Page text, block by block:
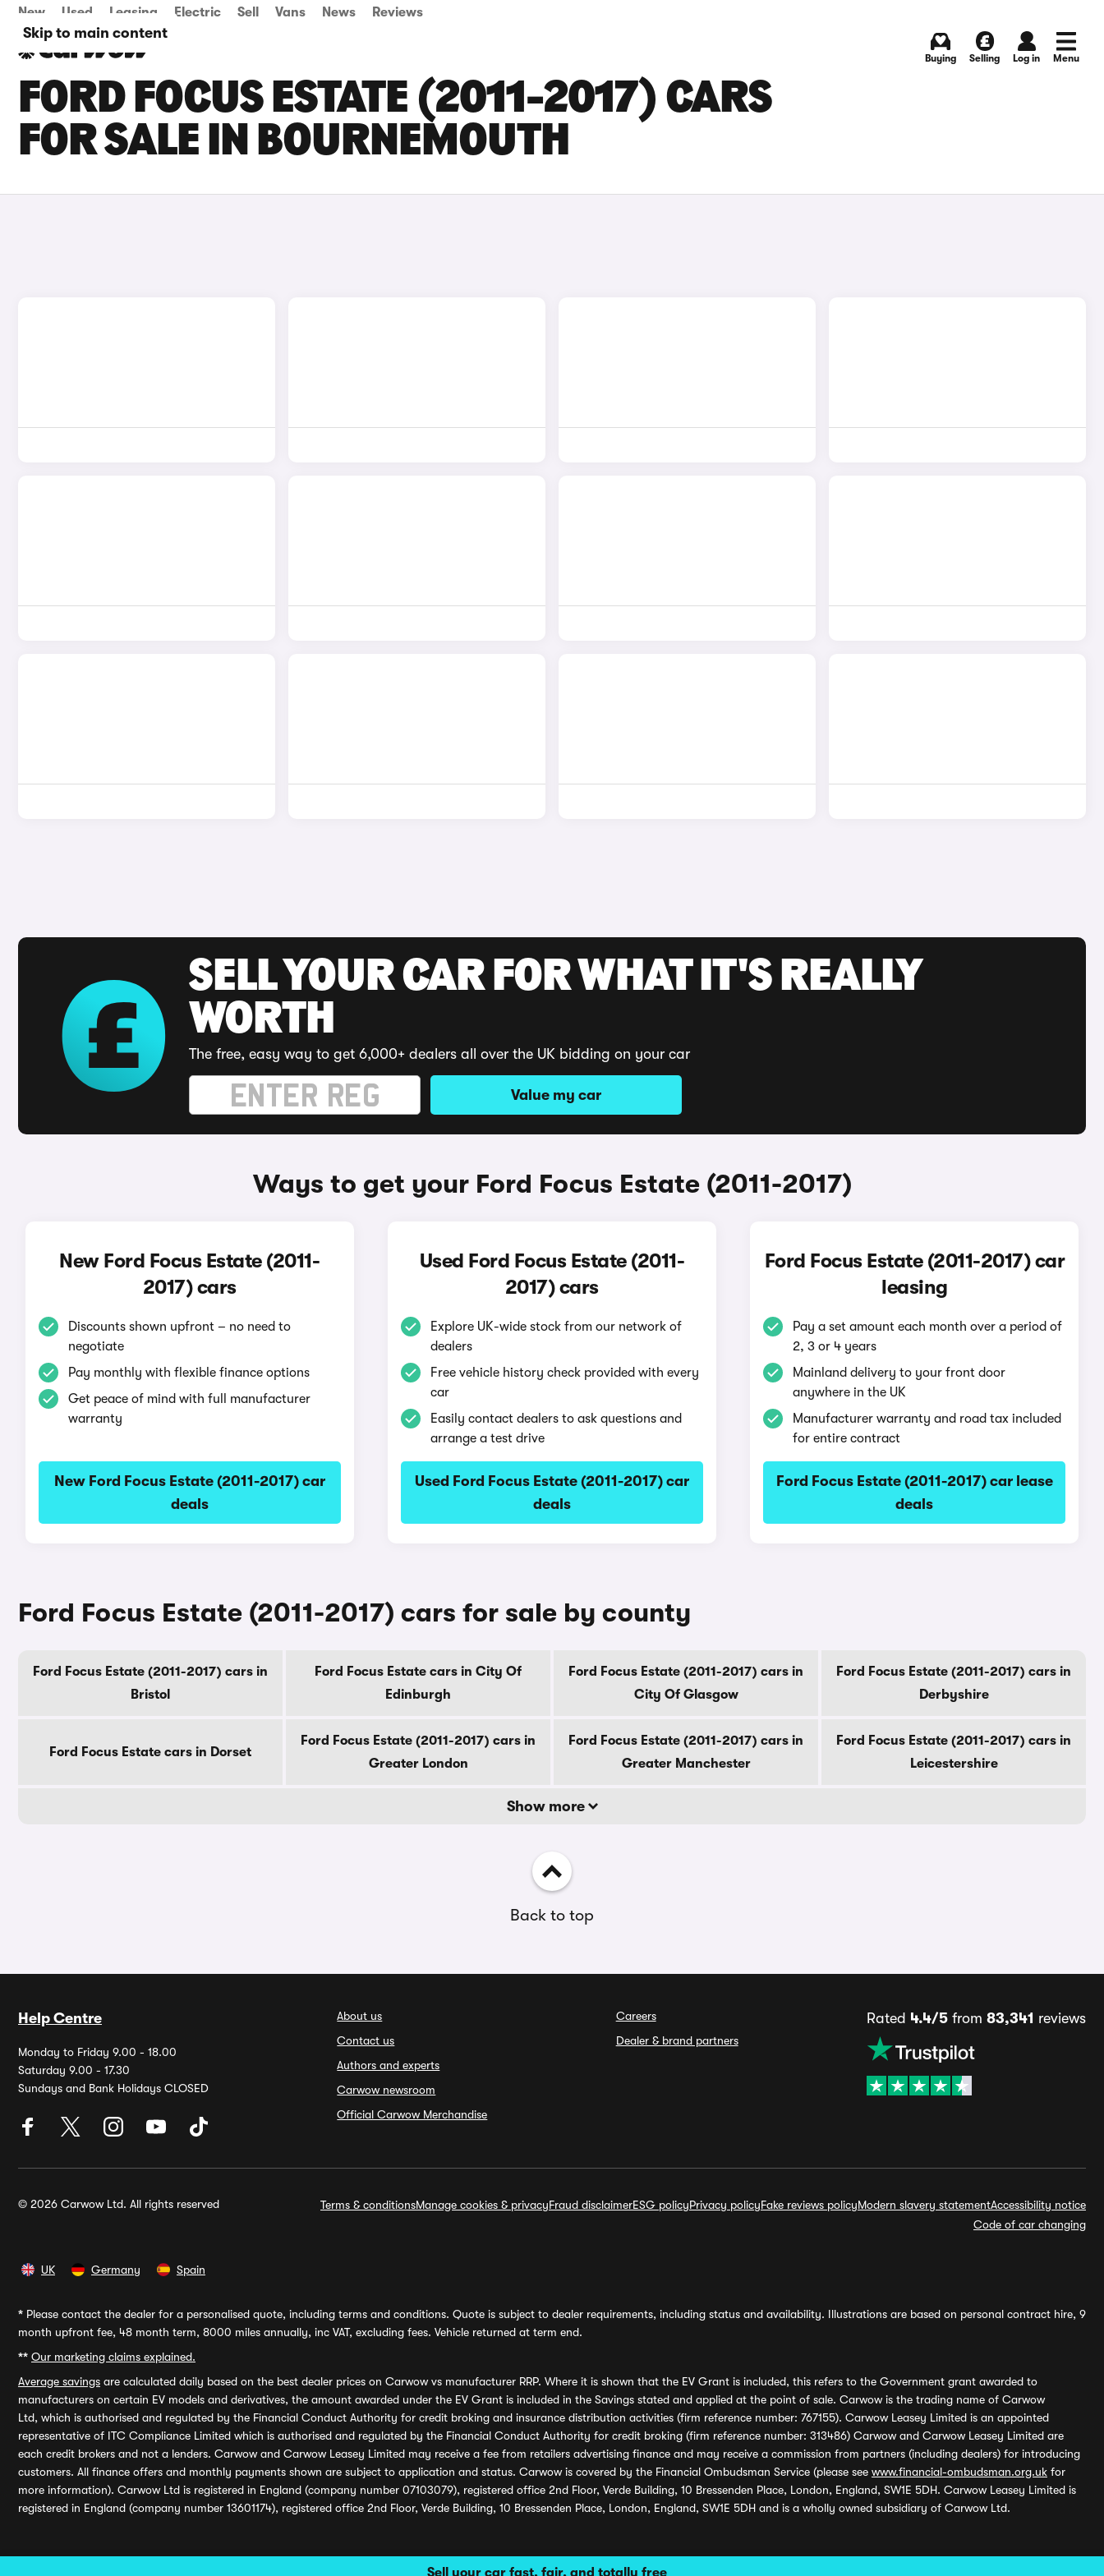
Skip to main content
Sell your car fast, fair, and totally free
New Used Leasing Electric Sell Vans News Reviews
Buying Selling Log in Menu
FORD FOCUS ESTATE (2011-2017) CARS
FOR SALE IN BOURNEMOUTH
SELL YOUR CAR FOR WHAT IT'S REALLY
WORTH
The free, easy way to get 6,000+ dealers all over the UK bidding on your car
Value my car
Ways to get your Ford Focus Estate (2011-2017)
New Ford Focus Estate (2011-
2017) cars
Discounts shown upfront – no need to
negotiate
Pay monthly with flexible finance options
Get peace of mind with full manufacturer
warranty
New Ford Focus Estate (2011-2017) car
deals
Used Ford Focus Estate (2011-
2017) cars
Explore UK-wide stock from our network of
dealers
Free vehicle history check provided with every
car
Easily contact dealers to ask questions and
arrange a test drive
Used Ford Focus Estate (2011-2017) car
deals
Ford Focus Estate (2011-2017) car
leasing
Pay a set amount each month over a period of
2, 3 or 4 years
Mainland delivery to your front door
anywhere in the UK
Manufacturer warranty and road tax included
for entire contract
Ford Focus Estate (2011-2017) car lease
deals
Ford Focus Estate (2011-2017) cars for sale by county
Ford Focus Estate (2011-2017) cars in
Bristol
Ford Focus Estate cars in City Of
Edinburgh
Ford Focus Estate (2011-2017) cars in
City Of Glasgow
Ford Focus Estate (2011-2017) cars in
Derbyshire
Ford Focus Estate cars in Dorset
Ford Focus Estate (2011-2017) cars in
Greater London
Ford Focus Estate (2011-2017) cars in
Greater Manchester
Ford Focus Estate (2011-2017) cars in
Leicestershire
Show more
Back to top
Help Centre
Monday to Friday 9.00 - 18.00
Saturday 9.00 - 17.30
Sundays and Bank Holidays CLOSED
About us
Contact us
Authors and experts
Carwow newsroom
Official Carwow Merchandise
Careers
Dealer & brand partners
Rated 4.4/5from 83,341 reviews
© 2026 Carwow Ltd. All rights reserved Terms & conditionsManage cookies & privacyFraud disclaimerESG policyPrivacy policyFake reviews policyModern slavery statementAccessibility notice
Code of car changing
UK Germany Spain
* Please contact the dealer for a personalised quote, including terms and conditions. Quote is subject to dealer requirements, including status and availability. Illustrations are based on personal contract hire, 9
month upfront fee, 48 month term, 8000 miles annually, inc VAT, excluding fees. Vehicle returned at term end.
** Our marketing claims explained.
Average savings are calculated daily based on the best dealer prices on Carwow vs manufacturer RRP. Where it is shown that the EV Grant is included, this refers to the Government grant awarded to
manufacturers on certain EV models and derivatives, the amount awarded under the EV Grant is included in the Savings stated and applied at the point of sale. Carwow is the trading name of Carwow
Ltd, which is authorised and regulated by the Financial Conduct Authority for credit broking and insurance distribution activities (firm reference number: 767155). Carwow Leasey Limited is an appointed
representative of ITC Compliance Limited which is authorised and regulated by the Financial Conduct Authority for credit broking (firm reference number: 313486) Carwow and Carwow Leasey Limited are
each credit brokers and not a lenders. Carwow and Carwow Leasey Limited may receive a fee from retailers advertising finance and may receive a commission from partners (including dealers) for introducing
customers. All finance offers and monthly payments shown are subject to application and status. Carwow is covered by the Financial Ombudsman Service (please see www.financial-ombudsman.org.uk for
more information). Carwow Ltd is registered in England (company number 07103079), registered office 2nd Floor, Verde Building, 10 Bressenden Place, London, England, SW1E 5DH. Carwow Leasey Limited is
registered in England (company number 13601174), registered office 2nd Floor, Verde Building, 10 Bressenden Place, London, England, SW1E 5DH and is a wholly owned subsidiary of Carwow Ltd.